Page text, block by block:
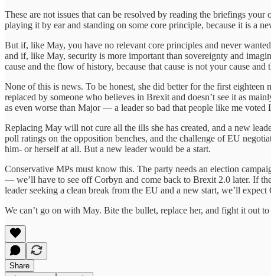
These are not issues that can be resolved by reading the briefings
playing it by ear and standing on some core principle, because it is a
But if, like May, you have no relevant core principles and never
and if, like May, security is more important than sovereignty and
cause and the flow of history, because that cause is not your cause
None of this is news. To be honest, she did better for the first
replaced by someone who believes in Brexit and doesn’t see it as
as even worse than Major — a leader so bad that people like me voted
Replacing May will not cure all the ills she has created, and a new
poll ratings on the opposition benches, and the challenge of EU
him- or herself at all. But a new leader would be a start.
Conservative MPs must know this. The party needs an election
— we’ll have to see off Corbyn and come back to Brexit 2.0 later. If
leader seeking a clean break from the EU and a new start, we’ll
We can’t go on with May. Bite the bullet, replace her, and fight it out
Share